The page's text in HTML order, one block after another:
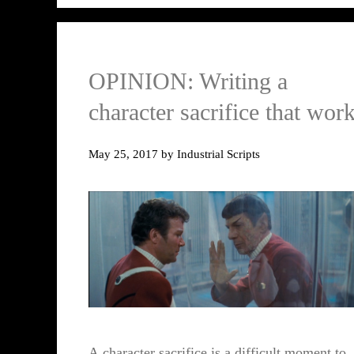
OPINION: Writing a
character sacrifice that
May 25, 2017 by Industrial Scripts